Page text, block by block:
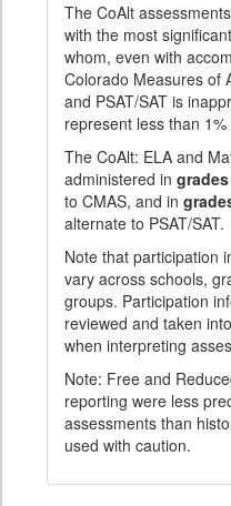
The CoAlt
with the most
whom, even with
Colorado Measures of
and PSAT/SAT is
represent less than
The CoAlt: ELA and
administered in
to CMAS, and in
alternate to PSAT/SAT.
Note that participation
vary across schools,
groups. Participation
reviewed and taken
when interpreting
Note: Free and
reporting were less
assessments than
used with caution.